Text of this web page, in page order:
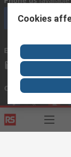
Email us
we
Connect with us
Cookies